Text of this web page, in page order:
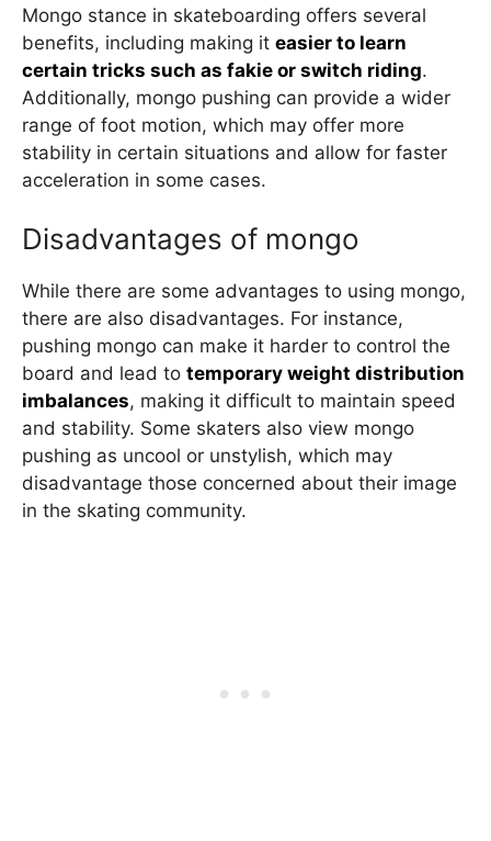
Mongo stance in skateboarding offers several
benefits, including making it easier to learn
certain tricks such as fakie or switch riding.
Additionally, mongo pushing can provide a wider
range of foot motion, which may offer more
stability in certain situations and allow for faster
acceleration in some cases.
Disadvantages of mongo
While there are some advantages to using mongo,
there are also disadvantages. For instance,
pushing mongo can make it harder to control the
board and lead to temporary weight distribution
imbalances, making it difficult to maintain speed
and stability. Some skaters also view mongo
pushing as uncool or unstylish, which may
disadvantage those concerned about their image
in the skating community.